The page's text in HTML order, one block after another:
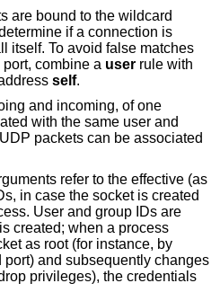
are bound to the wildcard
if a connection is
on just the destination port, combine a user rule with
or destination address self.
and incoming, of one
can be associated
is created
User and group IDs are
created; when a process
changes
the credentials